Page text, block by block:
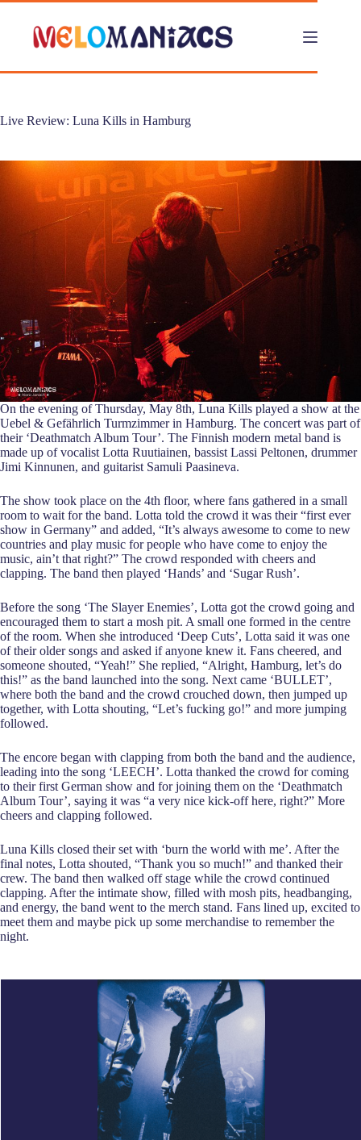
Skip
content
Live Review: Luna Kills in Hamburg
On the evening of Thursday, May 8th, Luna Kills played a show at the
Uebel & Gefährlich Turmzimmer in Hamburg. The concert was part of
their ‘Deathmatch Album Tour’. The Finnish modern metal band is
made up of vocalist Lotta Ruutiainen, bassist Lassi Peltonen, drummer
Jimi Kinnunen, and guitarist Samuli Paasineva.
The show took place on the 4th floor, where fans gathered in a small
room to wait for the band. Lotta told the crowd it was their “first ever
show in Germany” and added, “It’s always awesome to come to new
countries and play music for people who have come to enjoy the
music, ain’t that right?” The crowd responded with cheers and
clapping. The band then played ‘Hands’ and ‘Sugar Rush’.
Before the song ‘The Slayer Enemies’, Lotta got the crowd going and
encouraged them to start a mosh pit. A small one formed in the centre
of the room. When she introduced ‘Deep Cuts’, Lotta said it was one
of their older songs and asked if anyone knew it. Fans cheered, and
someone shouted, “Yeah!” She replied, “Alright, Hamburg, let’s do
this!” as the band launched into the song. Next came ‘BULLET’,
where both the band and the crowd crouched down, then jumped up
together, with Lotta shouting, “Let’s fucking go!” and more jumping
followed.
The encore began with clapping from both the band and the audience,
leading into the song ‘LEECH’. Lotta thanked the crowd for coming
to their first German show and for joining them on the ‘Deathmatch
Album Tour’, saying it was “a very nice kick-off here, right?” More
cheers and clapping followed.
Luna Kills closed their set with ‘burn the world with me’. After the
final notes, Lotta shouted, “Thank you so much!” and thanked their
crew. The band then walked off stage while the crowd continued
clapping. After the intimate show, filled with mosh pits, headbanging,
and energy, the band went to the merch stand. Fans lined up, excited to
meet them and maybe pick up some merchandise to remember the
night.